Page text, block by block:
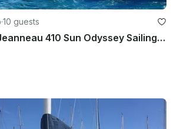
·10 guests
Sausalito: 41ft Jeanneau 410 Sun Odyssey Sailing Charter for Up to 10 Guests